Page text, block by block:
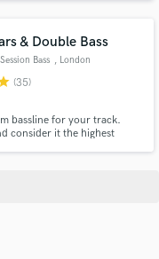
& Double Bass
Bass , London
(35)
bassline for your track.
consider it the highest